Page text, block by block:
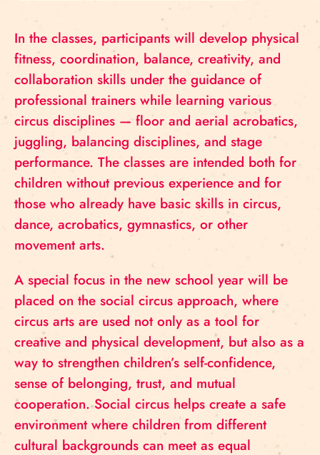
In the classes, participants will develop physical
fitness, coordination, balance, creativity, and
collaboration skills under the guidance of
professional trainers while learning various
circus disciplines — floor and aerial acrobatics,
juggling, balancing disciplines, and stage
performance. The classes are intended both for
children without previous experience and for
those who already have basic skills in circus,
dance, acrobatics, gymnastics, or other
movement arts.
A special focus in the new school year will be
placed on the social circus approach, where
circus arts are used not only as a tool for
creative and physical development, but also as a
way to strengthen children’s self-confidence,
sense of belonging, trust, and mutual
cooperation. Social circus helps create a safe
environment where children from different
cultural backgrounds can meet as equal